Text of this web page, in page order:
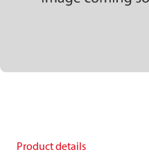
Product details